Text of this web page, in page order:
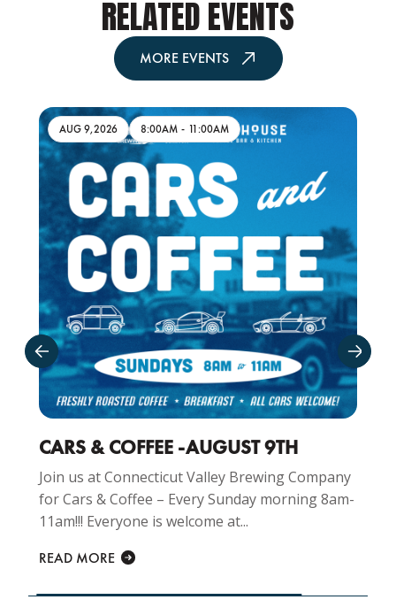
RELATED EVENTS
MORE EVENTS
AUG 9,2026 8:00AM - 11:00AM
CARS & COFFEE -AUGUST 9TH
Join us at Connecticut Valley Brewing Company
for Cars & Coffee – Every Sunday morning 8am-
11am!!! Everyone is welcome at...
READ MORE